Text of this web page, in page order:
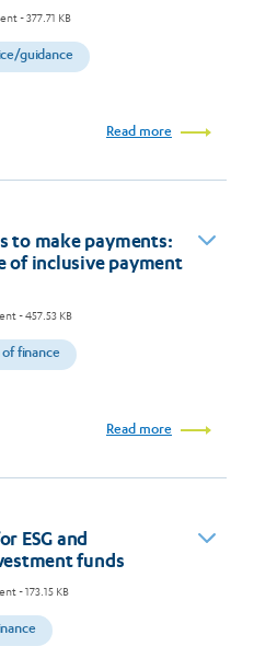
- 377.71 KB
guidance
Read more
to make payments:
of inclusive payment
- 457.53 KB
finance
Read more
ESG and
funds
- 173.15 KB